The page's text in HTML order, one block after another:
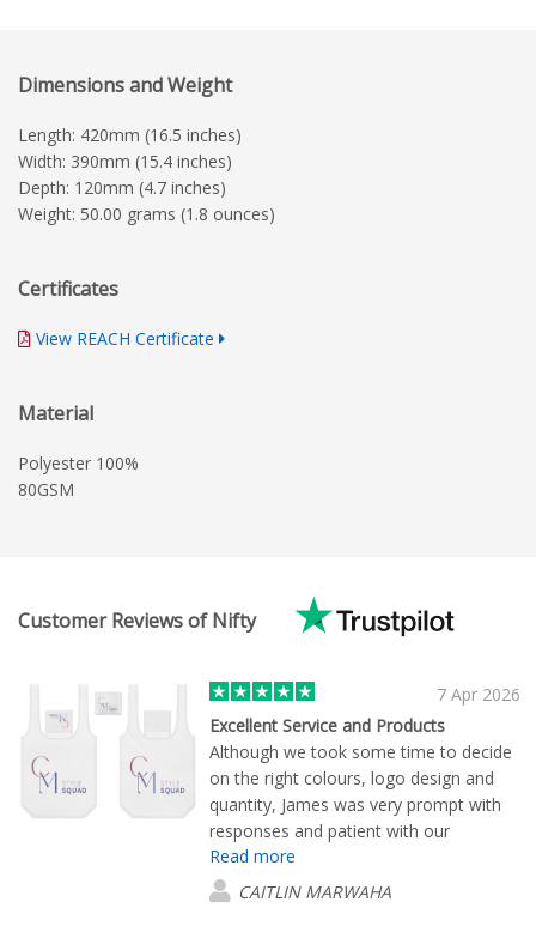
Dimensions and Weight
Length: 420mm (16.5 inches)
Width: 390mm (15.4 inches)
Depth: 120mm (4.7 inches)
Weight: 50.00 grams (1.8 ounces)
Certificates
View REACH Certificate
Material
Polyester 100%
80GSM
Customer Reviews of Nifty
7 Apr 2026
Excellent Service and Products
Although we took some time to decide
on the right colours, logo design and
quantity, James was very prompt with
responses and patient with our
questions. We are very happy with each
item we have ordered. Delivery time
was excellent also.
Read more
CAITLIN MARWAHA